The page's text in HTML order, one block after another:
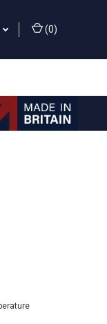
(0)